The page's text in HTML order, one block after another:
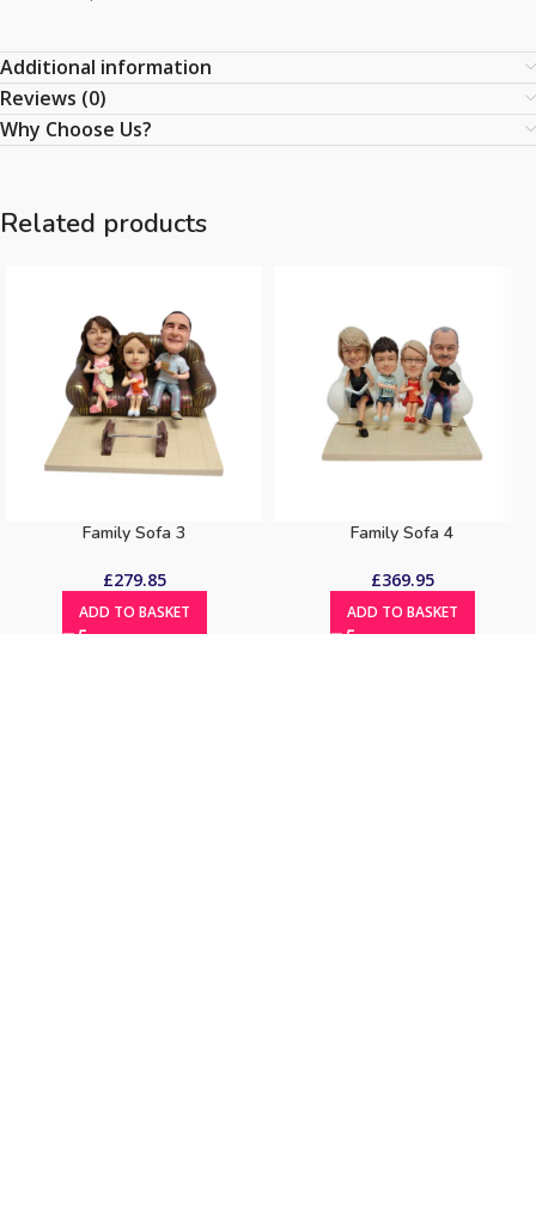
Additional information
Reviews (0)
Why Choose Us?
Related products
Family Sofa 3
£279.85
ADD TO BASKET
Family Sofa 4
£369.95
ADD TO BASKET